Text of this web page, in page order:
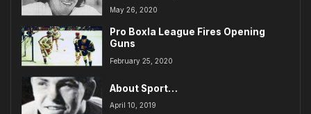
May 26, 2020
Pro Boxla League Fires Opening
Guns
February 25, 2020
About Sport…
April 10, 2019